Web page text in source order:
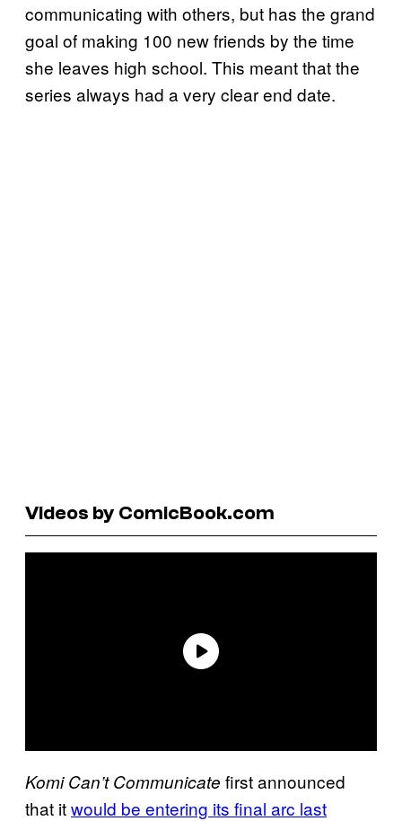
communicating with others, but has the grand
goal of making 100 new friends by the time
she leaves high school. This meant that the
series always had a very clear end date.
Videos by ComicBook.com
Komi Can’t Communicate first announced
that itwould be entering its final arc last